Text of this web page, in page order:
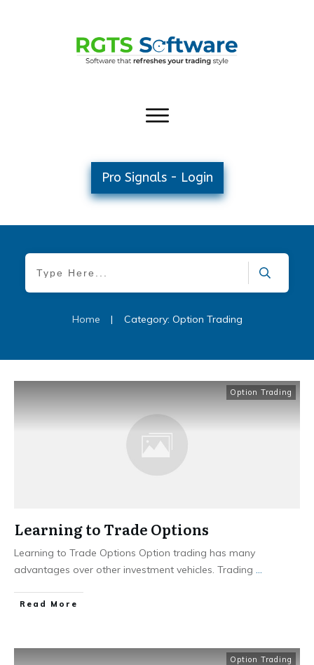
Pro Signals - Login
Home | Category: Option Trading
Option Trading
Learning to Trade Options
Learning to Trade Options Option trading has many
advantages over other investment vehicles. Trading ...
​Read More
Option Trading